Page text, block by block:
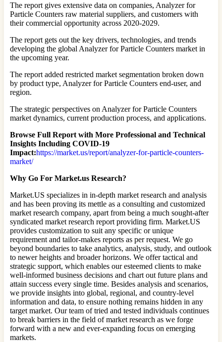
The report gives extensive data on companies, Analyzer for
Particle Counters raw material suppliers, and customers with
their commercial opportunity across 2020-2029.
The report gets out the key drivers, technologies, and trends
developing the global Analyzer for Particle Counters market in
the upcoming year.
The report added restricted market segmentation broken down
by product type, Analyzer for Particle Counters end-user, and
region.
The strategic perspectives on Analyzer for Particle Counters
market dynamics, current production process, and applications.
Browse Full Report with More Professional and Technical
Insights Including COVID-19
Impact:https://market.us/report/analyzer-for-particle-counters-
market/
Why Go For Market.us Research?
Market.US specializes in in-depth market research and analysis
and has been proving its mettle as a consulting and customized
market research company, apart from being a much sought-after
syndicated market research report providing firm. Market.US
provides customization to suit any specific or unique
requirement and tailor-makes reports as per request. We go
beyond boundaries to take analytics, analysis, study, and outlook
to newer heights and broader horizons. We offer tactical and
strategic support, which enables our esteemed clients to make
well-informed business decisions and chart out future plans and
attain success every single time. Besides analysis and scenarios,
we provide insights into global, regional, and country-level
information and data, to ensure nothing remains hidden in any
target market. Our team of tried and tested individuals continues
to break barriers in the field of market research as we forge
forward with a new and ever-expanding focus on emerging
markets.